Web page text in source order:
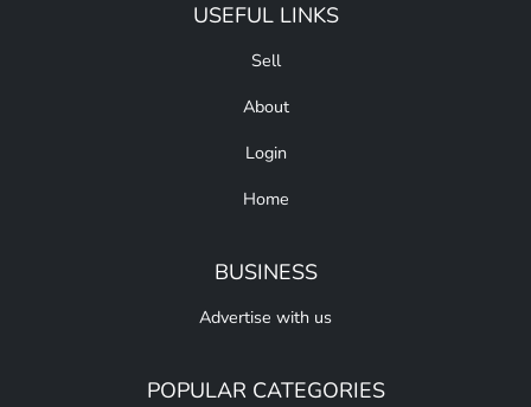
USEFUL LINKS
Sell
About
Login
Home
BUSINESS
Advertise with us
POPULAR CATEGORIES